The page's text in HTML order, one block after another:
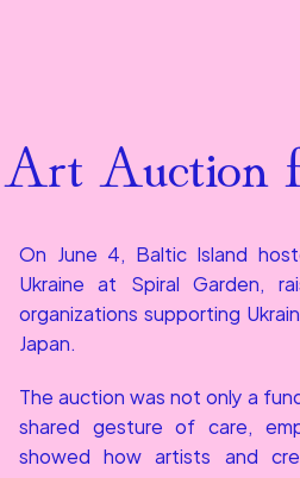
Art Auction
On June 4, Baltic Island
Ukraine at Spiral Garden,
organizations supporting
Japan.
The auction was not only a
shared gesture of care,
showed how artists and